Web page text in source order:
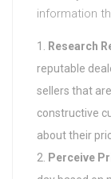
information
Research
reputable
sellers that
constructive
about their
Perceive